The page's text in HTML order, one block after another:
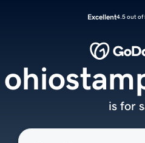
Excellent4.5 out of
is for